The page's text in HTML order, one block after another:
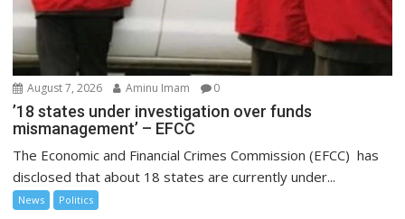
August 7, 2026 Aminu Imam 0
’18 states under investigation over funds
mismanagement’ – EFCC
The Economic and Financial Crimes Commission (EFCC) has
disclosed that about 18 states are currently under...
News Politics